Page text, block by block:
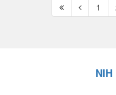
First
page
Previous
page
1
NIH